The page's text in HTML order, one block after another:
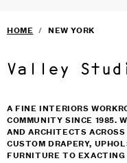
FURNITURE ›
TERMS & CONDITIONS
HOME / NEW YORK
Valley
A FINE INTERIORS
COMMUNITY SINCE 1985.
AND ARCHITECTS
CUSTOM DRAPERY,
FURNITURE TO